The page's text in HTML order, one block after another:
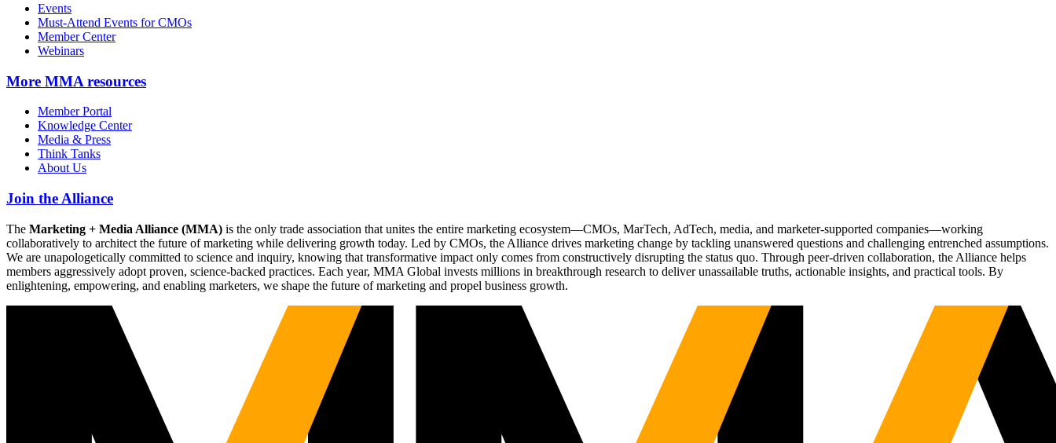
Events
Must-Attend Events for CMOs
Member Center
Webinars
More MMA resources
Member Portal
Knowledge Center
Media & Press
Think Tanks
About Us
Join the Alliance
The Marketing + Media Alliance (MMA) is the only trade association that unites the entire marketing ecosystem—CMOs, MarTech, AdTech, media, and marketer-supported companies—working
collaboratively to architect the future of marketing while delivering growth today. Led by CMOs, the Alliance drives marketing change by tackling unanswered questions and challenging entrenched assumptions.
We are unapologetically committed to science and inquiry, knowing that transformative impact only comes from constructively disrupting the status quo. Through peer-driven collaboration, the Alliance helps
members aggressively adopt proven, science-backed practices. Each year, MMA Global invests millions in breakthrough research to deliver unassailable truths, actionable insights, and practical tools. By
enlightening, empowering, and enabling marketers, we shape the future of marketing and propel business growth.